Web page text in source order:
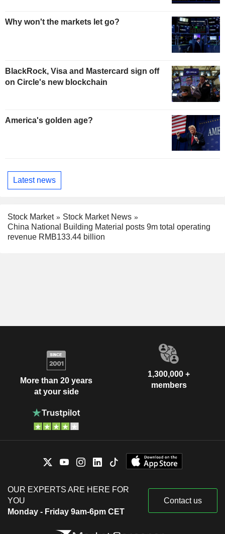
Why won't the markets let go?
BlackRock, Visa and Mastercard sign off
on Circle's new blockchain
America's golden age?
Latest news
Stock Market
Stock Market News
China National Building Material posts 9m total operating
revenue RMB133.44 billion
More than 20 years
at your side
1,300,000 +
members
OUR EXPERTS ARE HERE FOR
YOU
Monday - Friday 9am-6pm CET
Contact us